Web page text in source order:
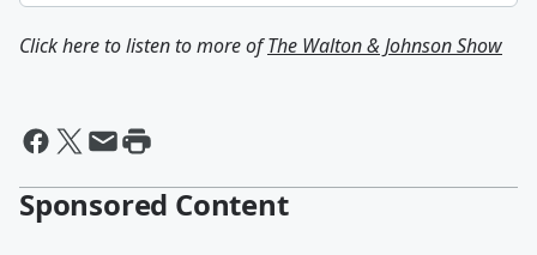
Click here to listen to more ofThe Walton & Johnson Show
Sponsored Content